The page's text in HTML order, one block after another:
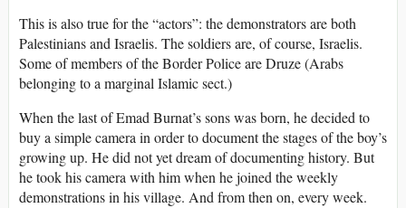
This is also true for the “actors”: the demonstrators are both
Palestinians and Israelis. The soldiers are, of course, Israelis.
Some of members of the Border Police are Druze (Arabs
belonging to a marginal Islamic sect.)
When the last of Emad Burnat’s sons was born, he decided to
buy a simple camera in order to document the stages of the boy’s
growing up. He did not yet dream of documenting history. But
he took his camera with him when he joined the weekly
demonstrations in his village. And from then on, every week.